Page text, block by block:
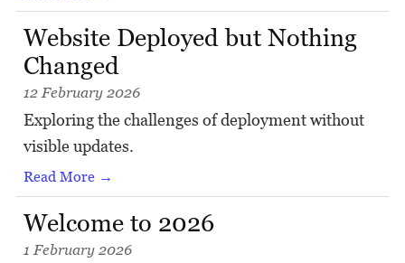
Website Deployed but Nothing
Changed
12 February 2026
Exploring the challenges of deployment without
visible updates.
Read More →
Welcome to 2026
1 February 2026